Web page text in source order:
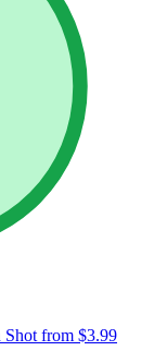
Shot from $3.99